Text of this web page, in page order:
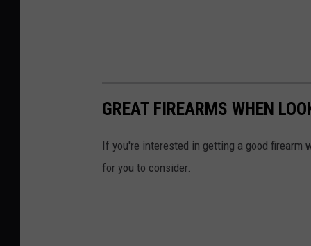
GREAT FIREARMS WHEN
If you're interested in getting a good
for you to consider.